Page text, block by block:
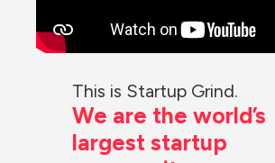
This is Startup Grind.
We are the world’s
largest startup